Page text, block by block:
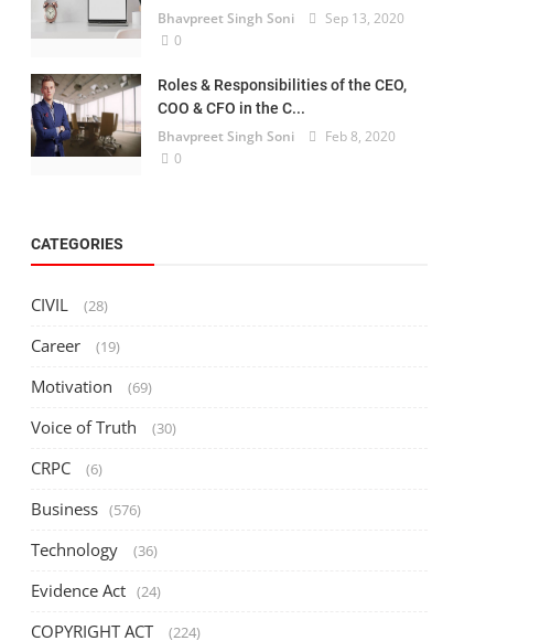
Bhavpreet Singh Soni
Sep 13, 2020
0
Roles & Responsibilities of the CEO,
COO & CFO in the C...
Bhavpreet Singh Soni
Feb 8, 2020
0
CATEGORIES
CIVIL (28)
Career (19)
Motivation (69)
Voice of Truth (30)
CRPC (6)
Business (576)
Technology (36)
Evidence Act (24)
COPYRIGHT ACT (224)